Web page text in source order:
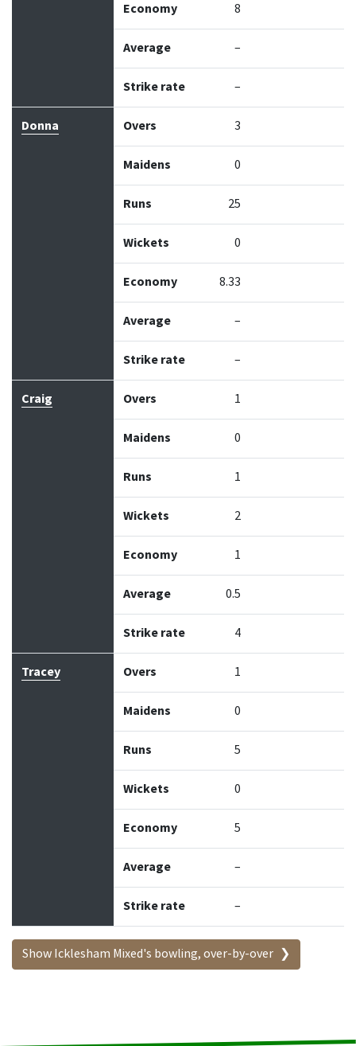
Economy 8
Average –
Strike rate –
Donna Overs 3
Maidens 0
Runs 25
Wickets 0
Economy 8.33
Average –
Strike rate –
Craig Overs 1
Maidens 0
Runs 1
Wickets 2
Economy 1
Average 0.5
Strike rate 4
Tracey Overs 1
Maidens 0
Runs 5
Wickets 0
Economy 5
Average –
Strike rate –
Show Icklesham Mixed's bowling, over-by-over